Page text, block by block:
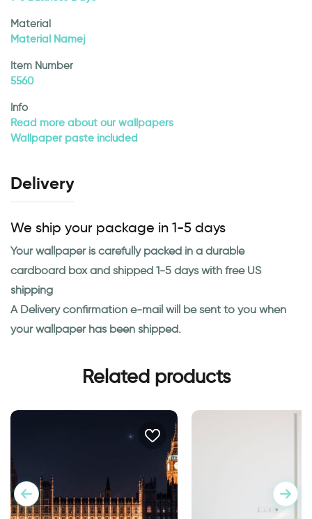
Material
Material Namej
Item Number
5560
Info
Read more about our wallpapers
Wallpaper paste included
Delivery
We ship your package in 1-5 days
Your wallpaper is carefully packed in a durable
cardboard box and shipped 1-5 days with free US
shipping
A Delivery confirmation e-mail will be sent to you when
your wallpaper has been shipped.
Related products